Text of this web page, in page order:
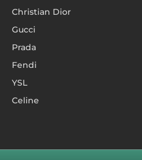
Christian Dior
Gucci
Prada
Fendi
YSL
Celine